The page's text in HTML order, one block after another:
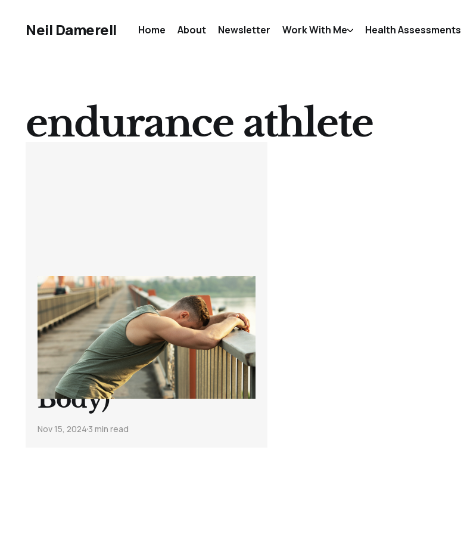
Neil Damerell Home About Newsletter Work With Me Health Assessments
endurance athlete
4 Signs You’re
Overtraining (and
How to Actually
Listen to Your
Body)
Nov 15, 20243 min read